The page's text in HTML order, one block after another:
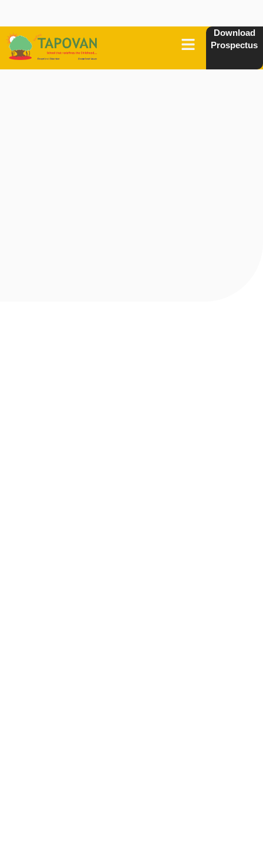
Download
Prospectus